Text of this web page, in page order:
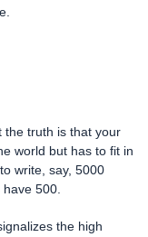
the truth is that your
world but has to fit in
write, say, 5000
500.
the high